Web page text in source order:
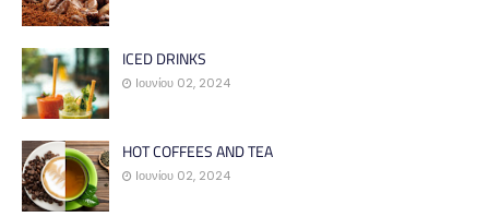
ICED DRINKS
Ιουνίου 02, 2024
HOT COFFEES AND TEA
Ιουνίου 02, 2024